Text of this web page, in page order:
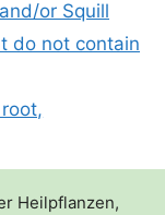
​or Squill
do not contain
Heilpflanzen,